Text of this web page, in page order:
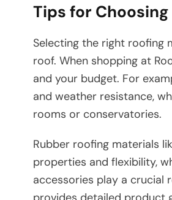
Tips for
Selecting the right roofing
roof. When shopping at
and your budget. For
and weather resistance,
rooms or conservatories.
Rubber roofing materials
properties and flexibility,
accessories play a crucial